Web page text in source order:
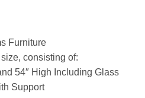
Furniture
consisting of:
54″ High Including Glass
Support